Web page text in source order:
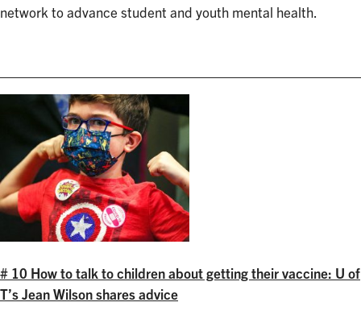
network to advance student and youth mental health.
# 10 How to talk to children about getting their vaccine: U of
T’s Jean Wilson shares advice